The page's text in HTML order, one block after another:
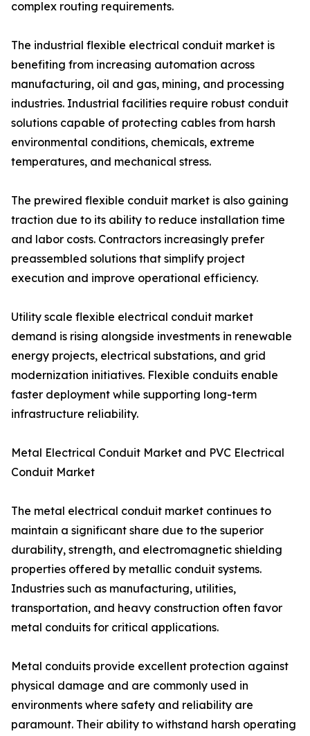
complex routing requirements.
The industrial flexible electrical conduit market is
benefiting from increasing automation across
manufacturing, oil and gas, mining, and processing
industries. Industrial facilities require robust conduit
solutions capable of protecting cables from harsh
environmental conditions, chemicals, extreme
temperatures, and mechanical stress.
The prewired flexible conduit market is also gaining
traction due to its ability to reduce installation time
and labor costs. Contractors increasingly prefer
preassembled solutions that simplify project
execution and improve operational efficiency.
Utility scale flexible electrical conduit market
demand is rising alongside investments in renewable
energy projects, electrical substations, and grid
modernization initiatives. Flexible conduits enable
faster deployment while supporting long-term
infrastructure reliability.
Metal Electrical Conduit Market and PVC Electrical
Conduit Market
The metal electrical conduit market continues to
maintain a significant share due to the superior
durability, strength, and electromagnetic shielding
properties offered by metallic conduit systems.
Industries such as manufacturing, utilities,
transportation, and heavy construction often favor
metal conduits for critical applications.
Metal conduits provide excellent protection against
physical damage and are commonly used in
environments where safety and reliability are
paramount. Their ability to withstand harsh operating